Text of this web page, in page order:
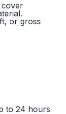
or gross
to 24 hours